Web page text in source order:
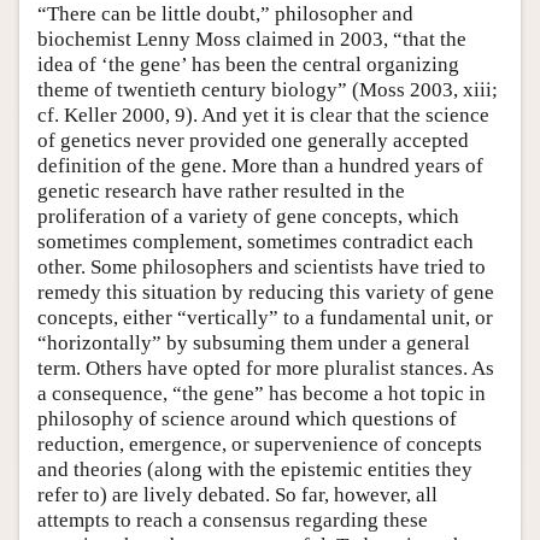
Author and Citation Info
“There can be little doubt,” philosopher and
biochemist Lenny Moss claimed in 2003, “that the
idea of ‘the gene’ has been the central organizing
theme of twentieth century biology” (Moss 2003, xiii;
cf. Keller 2000, 9). And yet it is clear that the science
of genetics never provided one generally accepted
definition of the gene. More than a hundred years of
genetic research have rather resulted in the
proliferation of a variety of gene concepts, which
sometimes complement, sometimes contradict each
other. Some philosophers and scientists have tried to
remedy this situation by reducing this variety of gene
concepts, either “vertically” to a fundamental unit, or
“horizontally” by subsuming them under a general
term. Others have opted for more pluralist stances. As
a consequence, “the gene” has become a hot topic in
philosophy of science around which questions of
reduction, emergence, or supervenience of concepts
and theories (along with the epistemic entities they
refer to) are lively debated. So far, however, all
attempts to reach a consensus regarding these